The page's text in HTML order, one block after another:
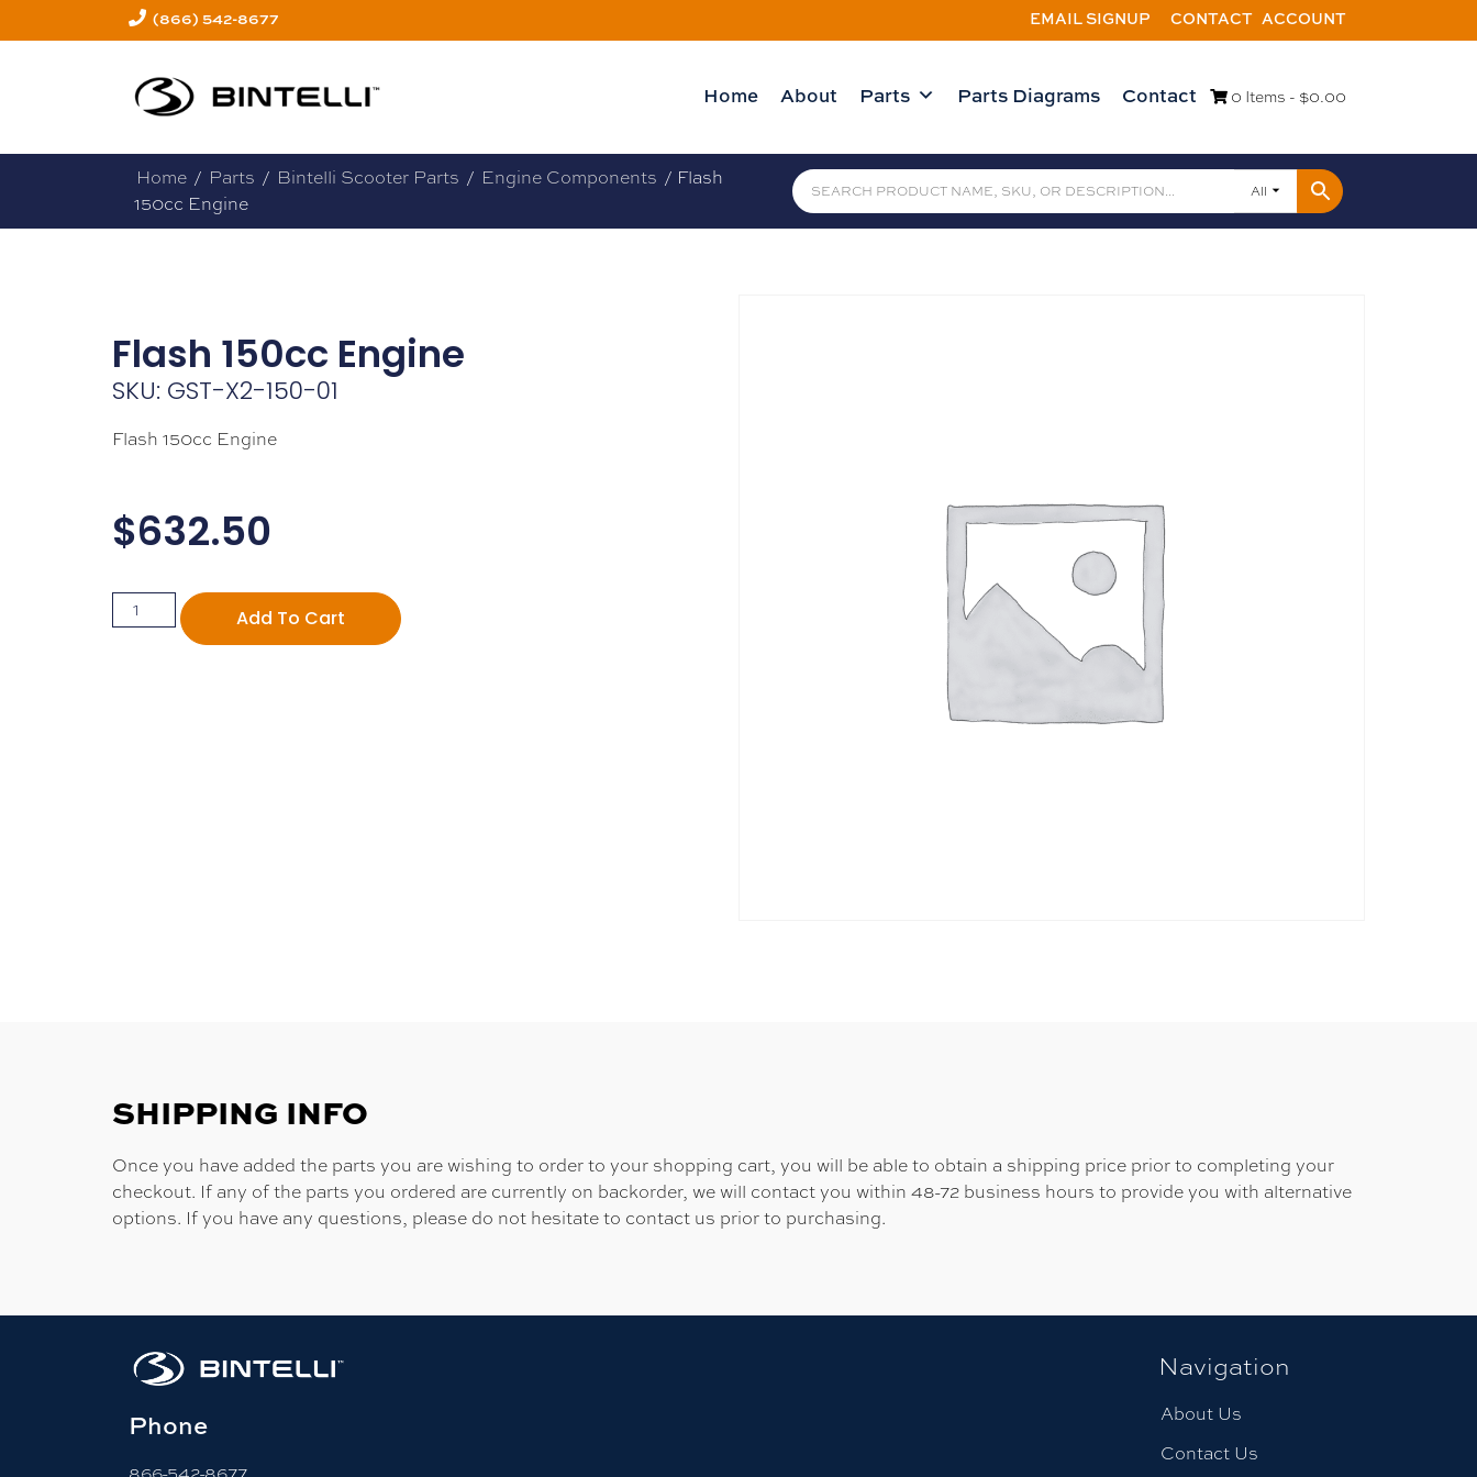
(866) 542-8677 EMAIL SIGNUP CONTACT ACCOUNT
Home About Parts Parts Diagrams Contact 0 Items - $0.00
Home / Parts / Bintelli Scooter Parts / Engine Components / Flash
150cc Engine
All
Flash 150cc Engine
SKU: GST-X2-150-01
Flash 150cc Engine
$632.50
Add To Cart
SHIPPING INFO
Once you have added the parts you are wishing to order to your shopping cart, you will be able to obtain a shipping price prior to completing your
checkout. If any of the parts you ordered are currently on backorder, we will contact you within 48-72 business hours to provide you with alternative
options. If you have any questions, please do not hesitate to contact us prior to purchasing.
Phone
Navigation
About Us
Contact Us